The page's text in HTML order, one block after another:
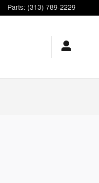
Parts: (313) 789-2229